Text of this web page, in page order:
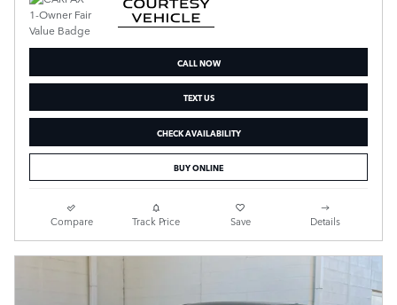
CALL NOW
TEXT US
CHECK AVAILABILITY
BUY ONLINE
Compare Track Price Save Details